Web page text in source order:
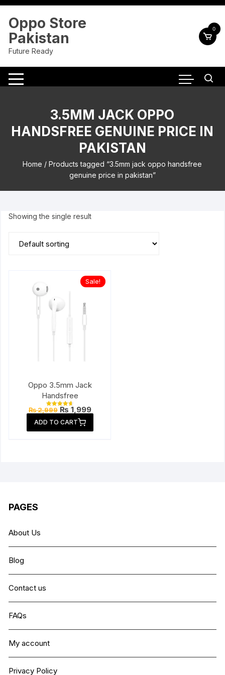
Skip
content
Oppo Store
Pakistan
Future Ready
0
3.5MM JACK OPPO
HANDSFREE GENUINE PRICE IN
PAKISTAN
Home / Products tagged “3.5mm jack oppo handsfree
genuine price in pakistan”
Showing the single result
Sale!
Oppo 3.5mm Jack
Handsfree
Rated
out of 5
₨2,999 Original
was:
₨ 2,999.
₨ 1,999Current
price
₨ 1,999.
ADD TO CART
PAGES
About Us
Blog
Contact us
FAQs
My account
Privacy Policy